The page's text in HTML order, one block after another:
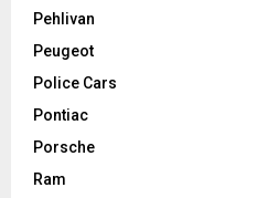
Pehlivan
Peugeot
Police Cars
Pontiac
Porsche
Ram